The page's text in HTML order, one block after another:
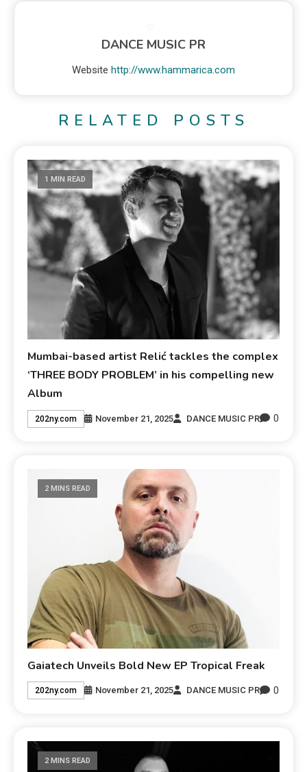
DANCE MUSIC PR
Website http://www.hammarica.com
RELATED POSTS
1 MIN READ
Mumbai-based artist Relić tackles the complex
‘THREE BODY PROBLEM’ in his compelling new
Album
202ny.com November 21, 2025 DANCE MUSIC PR 0
2 MINS READ
Gaiatech Unveils Bold New EP Tropical Freak
202ny.com November 21, 2025 DANCE MUSIC PR 0
2 MINS READ